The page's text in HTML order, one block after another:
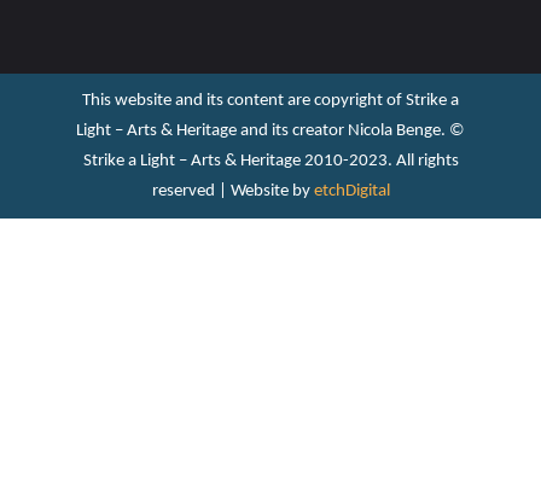
This website and its content are copyright of Strike a
Light – Arts & Heritage and its creator Nicola Benge. ©️
Strike a Light – Arts & Heritage 2010-2023. All rights
reserved | Website by etchDigital